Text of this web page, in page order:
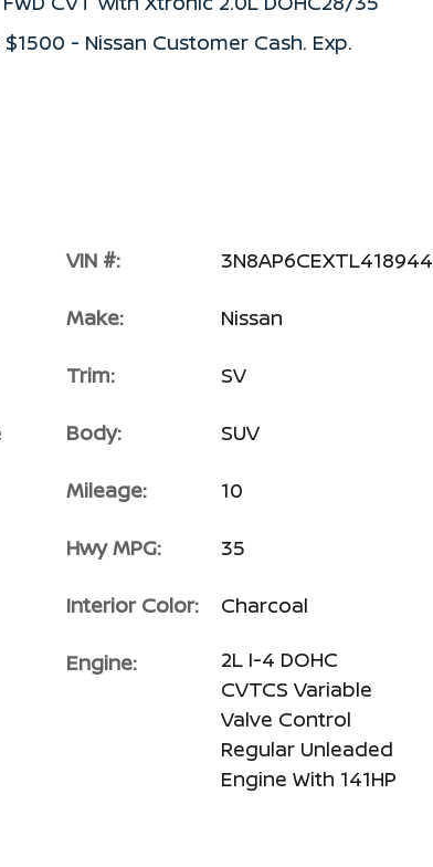
- Nissan Customer Cash. Exp.
VIN #: 3N8AP6CEXTL418944
Make: Nissan
Trim: SV
Body: SUV
Mileage: 10
Hwy MPG: 35
Interior Color: Charcoal
Engine:
2L I-4 DOHC
CVTCS Variable
Valve Control
Regular Unleaded
Engine With 141HP